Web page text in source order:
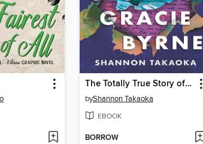
The Totally True Story of Gracie Byrne
byShannon Takaoka
EBOOK
BORROW